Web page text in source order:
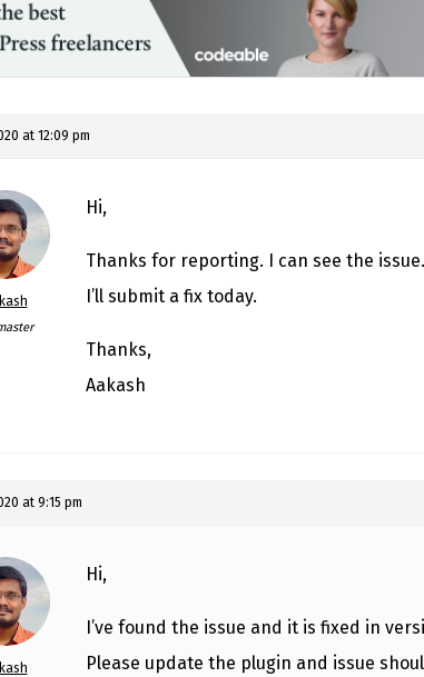
at 12:09 pm
Hi,
Thanks for reporting. I can see the issue.
I’ll submit a fix today.
Thanks,
Aakash
at 9:15 pm
Hi,
I’ve found the issue and it is fixed in
Please update the plugin and issue